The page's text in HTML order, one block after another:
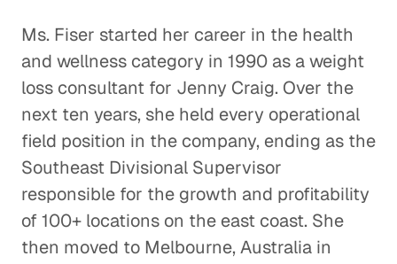
The Effects of EPA Regulations on
Auto Suppliers
Consumer Goods
Is the Activewear Trend Here
to Stay?
Consumer Goods
The Roadblock Facing the
Chinese Auto Industry
Ms. Fiser started her career in the health
and wellness category in 1990 as a weight
loss consultant for Jenny Craig. Over the
next ten years, she held every operational
field position in the company, ending as the
Southeast Divisional Supervisor
responsible for the growth and profitability
of 100+ locations on the east coast. She
then moved to Melbourne, Australia in